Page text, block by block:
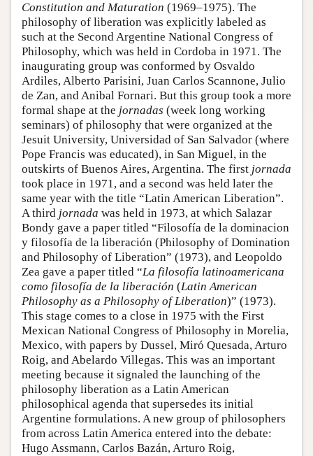
Constitution and Maturation (1969–1975). The
philosophy of liberation was explicitly labeled as
such at the Second Argentine National Congress of
Philosophy, which was held in Cordoba in 1971. The
inaugurating group was conformed by Osvaldo
Ardiles, Alberto Parisini, Juan Carlos Scannone, Julio
de Zan, and Anibal Fornari. But this group took a more
formal shape at the jornadas (week long working
seminars) of philosophy that were organized at the
Jesuit University, Universidad of San Salvador (where
Pope Francis was educated), in San Miguel, in the
outskirts of Buenos Aires, Argentina. The first jornada
took place in 1971, and a second was held later the
same year with the title “Latin American Liberation”.
A third jornada was held in 1973, at which Salazar
Bondy gave a paper titled “Filosofía de la dominacion
y filosofía de la liberación (Philosophy of Domination
and Philosophy of Liberation” (1973), and Leopoldo
Zea gave a paper titled “La filosofía latinoamericana
como filosofía de la liberación (Latin American
Philosophy as a Philosophy of Liberation)” (1973).
This stage comes to a close in 1975 with the First
Mexican National Congress of Philosophy in Morelia,
Mexico, with papers by Dussel, Miró Quesada, Arturo
Roig, and Abelardo Villegas. This was an important
meeting because it signaled the launching of the
philosophy liberation as a Latin American
philosophical agenda that supersedes its initial
Argentine formulations. A new group of philosophers
from across Latin America entered into the debate:
Hugo Assmann, Carlos Bazán, Arturo Roig,